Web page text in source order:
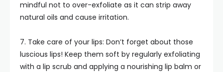
mindful not to over-exfoliate as it can strip away
natural oils and cause irritation.
7. Take care of your lips: Don’t forget about those
luscious lips! Keep them soft by regularly exfoliating
with a lip scrub and applying a nourishing lip balm or